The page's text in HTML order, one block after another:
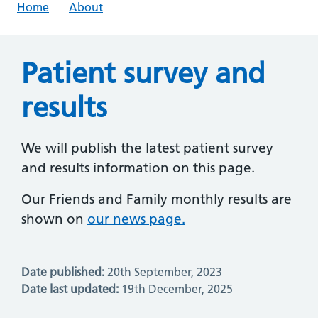
Home About
Patient survey and
results
We will publish the latest patient survey
and results information on this page.
Our Friends and Family monthly results are
shown on our news page.
Date published: 20th September, 2023
Date last updated: 19th December, 2025